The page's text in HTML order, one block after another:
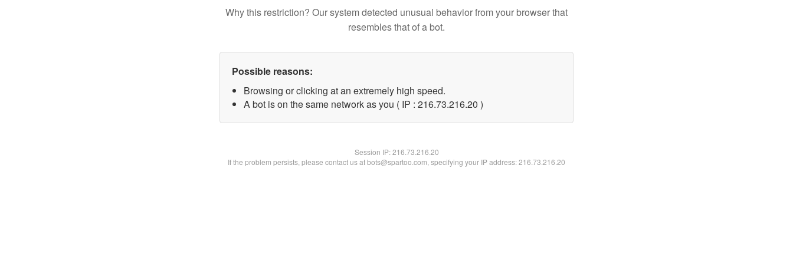
Why this restriction? Our system detected unusual behavior from your browser that
resembles that of a bot.
Possible reasons:
Browsing or clicking at an extremely high speed.
A bot is on the same network as you ( IP : 216.73.216.20 )
Session IP:216.73.216.20
If the problem persists, please contact us at bots@spartoo.com, specifying your IP address: 216.73.216.20